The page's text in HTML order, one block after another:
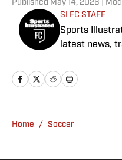
Published May 14, 2026 |
SI FC STAFF
Sports
latest news,
Home / Soccer